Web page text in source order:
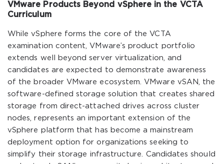
VMware Products Beyond vSphere in the VCTA
Curriculum
While vSphere forms the core of the VCTA
examination content, VMware’s product portfolio
extends well beyond server virtualization, and
candidates are expected to demonstrate awareness
of the broader VMware ecosystem. VMware vSAN, the
software-defined storage solution that creates shared
storage from direct-attached drives across cluster
nodes, represents an important extension of the
vSphere platform that has become a mainstream
deployment option for organizations seeking to
simplify their storage infrastructure. Candidates should